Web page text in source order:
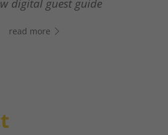
right away!
digital guest guide
read more
winter hiking to thrilling